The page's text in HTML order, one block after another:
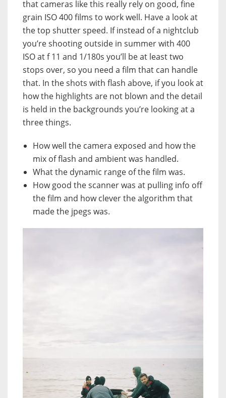
that cameras like this really rely on good, fine
grain ISO 400 films to work well. Have a look at
the top shutter speed. If instead of a nightclub
you’re shooting outside in summer with 400
ISO at f 11 and 1/180s you’ll be at least two
stops over, so you need a film that can handle
that. In the shots with flash above, if you look at
how the highlights are not blown and the detail
is held in the backgrounds you’re looking at a
three things.
How well the camera exposed and how the
mix of flash and ambient was handled.
What the dynamic range of the film was.
How good the scanner was at pulling info off
the film and how clever the algorithm that
made the jpegs was.